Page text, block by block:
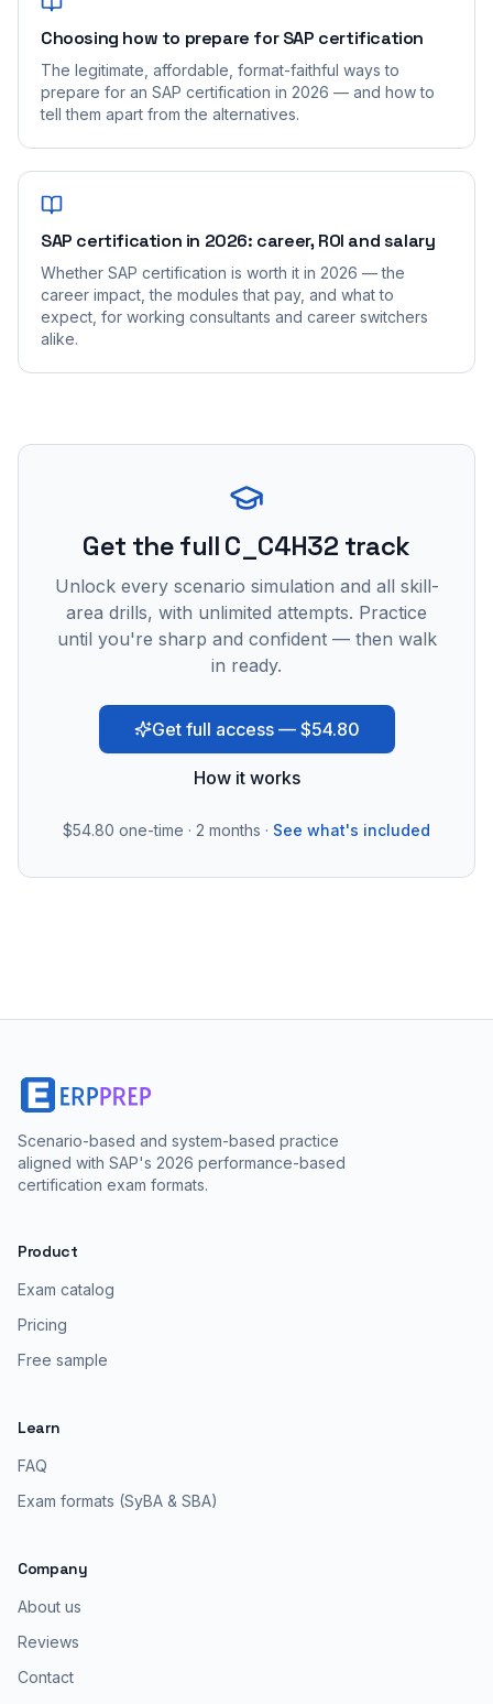
Choosing how to prepare for SAP certification
The legitimate, affordable, format-faithful ways to
prepare for an SAP certification in 2026 — and how to
tell them apart from the alternatives.
SAP certification in 2026: career, ROI and salary
Whether SAP certification is worth it in 2026 — the
career impact, the modules that pay, and what to
expect, for working consultants and career switchers
alike.
Get the full C_C4H32 track
Unlock every scenario simulation and all skill-
area drills, with unlimited attempts. Practice
until you're sharp and confident — then walk
in ready.
Get full access — $54.80
How it works
$54.80 one-time · 2 months · See what's included
Scenario-based and system-based practice
aligned with SAP's 2026 performance-based
certification exam formats.
Product
Exam catalog
Pricing
Free sample
Learn
FAQ
Exam formats (SyBA & SBA)
Company
About us
Reviews
Contact